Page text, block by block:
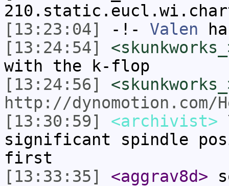
[13:23:04]
-!- Valen
[13:24:54]
with the k-flop
[13:24:56]
http://dynomotion.com/
[13:30:59]
<archivist>
significant spindle
first
[13:33:35]
<aggrav8d>